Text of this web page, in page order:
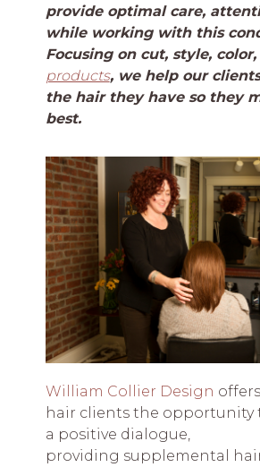
provide optimal care,
while working with this
Focusing on cut, style,
products, we help our
the hair they have so they
best.
William Collier Design
hair clients the opportunity
a positive dialogue,
providing supplemental